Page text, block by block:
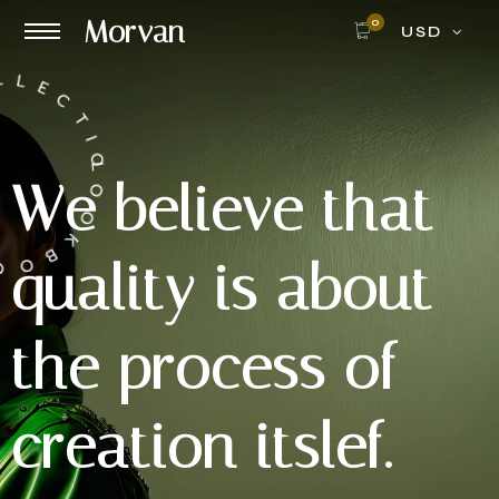
Morvan 0
USD
We believe that
quality is about
the process of
creation itslef.